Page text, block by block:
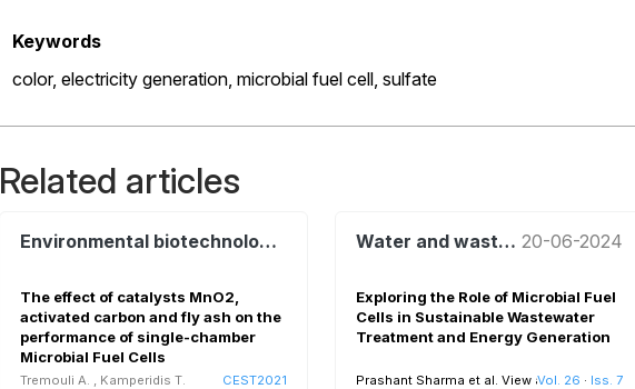
Keywords
color, electricity generation, microbial fuel cell, sulfate
Related articles
Environmental biotechnology and bioenergy
The effect of catalysts MnO2,
activated carbon and fly ash on the
performance of single-chamber
Microbial Fuel Cells
Tremouli A. Kamperidis T. CEST2021
Water and wastewater treatment and reuse 20-06-2024
Exploring the Role of Microbial Fuel
Cells in Sustainable Wastewater
Treatment and Energy Generation
Prashant Sharma et al. View allVol. 26 · Iss. 7